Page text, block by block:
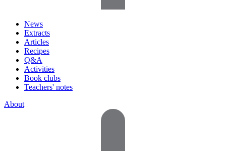
News
Extracts
Articles
Recipes
Q&A
Activities
Book clubs
Teachers' notes
About